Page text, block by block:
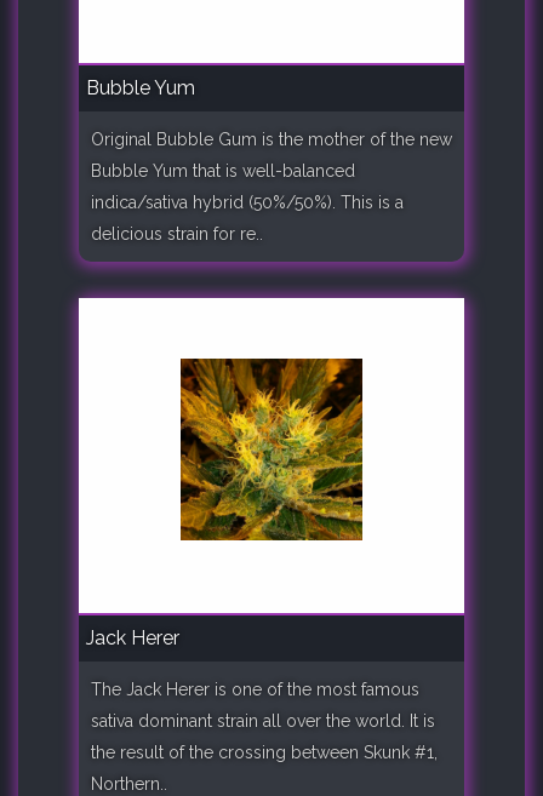
Bubble Yum
Original Bubble Gum is the mother of the new
Bubble Yum that is well-balanced
indica/sativa hybrid (50%/50%). This is a
delicious strain for re..
Jack Herer
The Jack Herer is one of the most famous
sativa dominant strain all over the world. It is
the result of the crossing between Skunk #1,
Northern..